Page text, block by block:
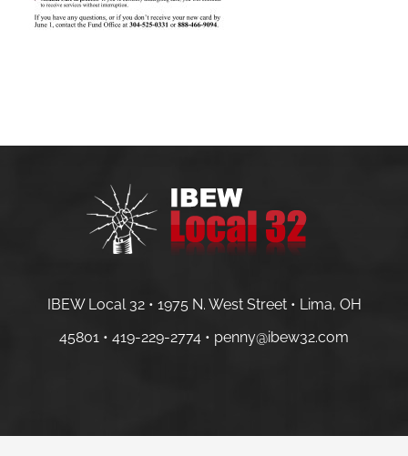
IBEW Local 32 • 1975 N. West Street • Lima, OH
45801 • 419-229-2774 • penny@ibew32.com